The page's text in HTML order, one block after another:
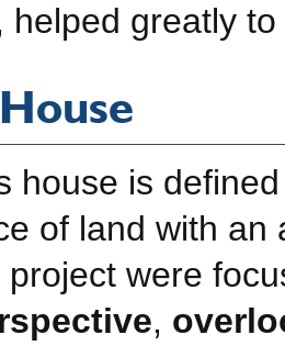
helped greatly
house is
of land with an
project were
,